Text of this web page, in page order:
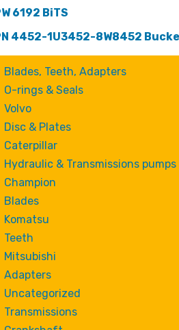
6192 BiTS
4452-1U3452-8W8452
Blades, Teeth, Adapters
O-rings & Seals
Volvo
Disc & Plates
Caterpillar
Hydraulic & Transmissions pumps
Champion
Blades
Komatsu
Teeth
Mitsubishi
Adapters
Uncategorized
Transmissions